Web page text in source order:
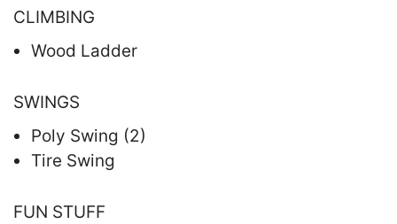
CLIMBING
Wood Ladder
SWINGS
Poly Swing (2)
Tire Swing
FUN STUFF